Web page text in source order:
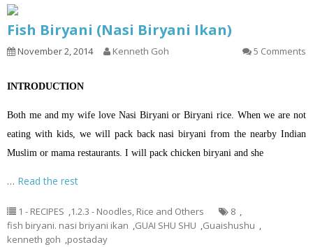
Fish Biryani (Nasi Biryani Ikan)
November 2, 2014 Kenneth Goh 5 Comments
INTRODUCTION
Both me and my wife love Nasi Biryani or Biryani rice. When we are not
eating with kids, we will pack back nasi biryani from the nearby Indian
Muslim or mama restaurants. I will pack chicken biryani and she
… Read the rest
1 - RECIPES ,1.2.3 - Noodles, Rice and Others 8 ,
fish biryani. nasi briyani ikan ,GUAI SHU SHU ,Guaishushu ,
kenneth goh ,postaday